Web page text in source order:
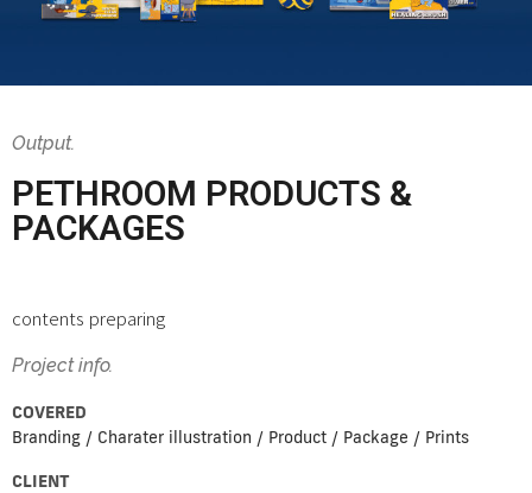
Output.
PETHROOM PRODUCTS &
PACKAGES
contents preparing
Project info.
COVERED
Branding / Charater illustration / Product / Package / Prints
CLIENT